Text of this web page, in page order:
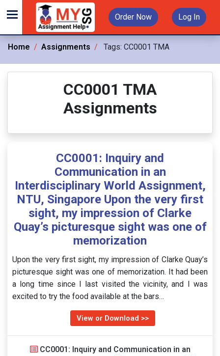
Order Now Log In
Home Assignments Tags: CC0001 TMA
CC0001 TMA
Assignments
CC0001: Inquiry and
Communication in an
Interdisciplinary World Assignment,
NTU, Singapore Upon the very first
sight, my impression of Clarke
Quay’s picturesque sight was one of
memorization
Upon the very first sight, my impression of Clarke Quay’s
picturesque sight was one of memorization. It had been
a long time since I last visited the vicinity, and I was
excited to try the food available at the bars…
View or Download >>
CC0001: Inquiry and Communication in an